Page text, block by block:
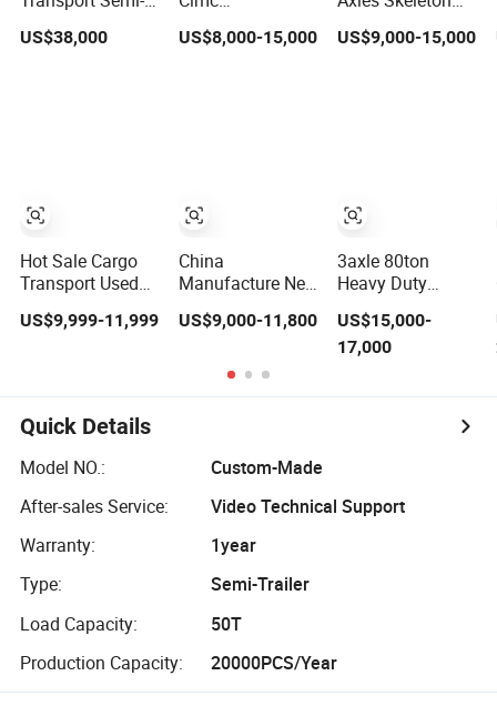
Capacity Car
US$38,000
Hot Sale Cargo
Transport Used
Freezer Dump
Sinotruk
Shacman Truck
Tractor Flatbed
Lowbed Camper
US$9,999-11,999
3axles Container
US$8,000-15,000
China
Manufacture New
Container Trailer
Trailer
US$9,000-11,800
Container
US$9,000-15,000
3axle 80ton
Heavy Duty
Hydraulic Ramp
Low
Lowboy Low Bed
Semi Trailers for
US$15,000-
17,000
Quick Details
Model NO.:
Custom-Made
After-sales Service:
Video Technical Support
Warranty:
1year
Type:
Semi-Trailer
Load Capacity:
50T
Production Capacity:
20000PCS/Year